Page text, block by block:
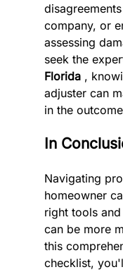
company, or
assessing
seek the
Florida ,
adjuster can
in the
In
Navigating
homeowner
right tools
can be more
this
checklist,